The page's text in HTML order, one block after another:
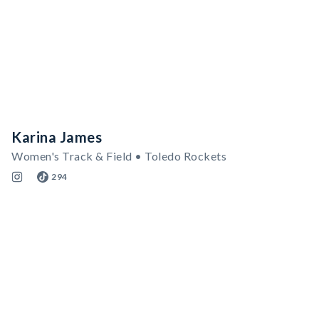
Karina James
Women's Track & Field • Toledo Rockets
294